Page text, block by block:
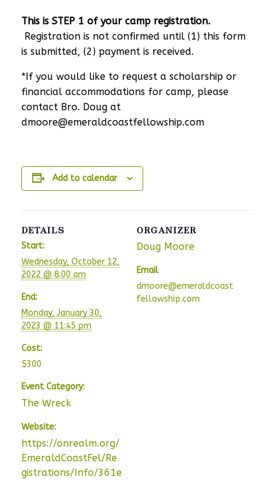
This is STEP 1 of your camp registration.
Registration is not confirmed until (1) this form
is submitted, (2) payment is received.
*If you would like to request a scholarship or
financial accommodations for camp, please
contact Bro. Doug at
dmoore@emeraldcoastfellowship.com
Add to calendar
DETAILS
Start:
Wednesday, October 12,
2022 @ 8:00 am
End:
Monday, January 30,
2023 @ 11:45 pm
Cost:
$300
Event Category:
The Wreck
Website:
https://onrealm.org/
EmeraldCoastFel/Re
gistrations/Info/361e
ORGANIZER
Doug Moore
Email
dmoore@emeraldcoast
fellowship.com